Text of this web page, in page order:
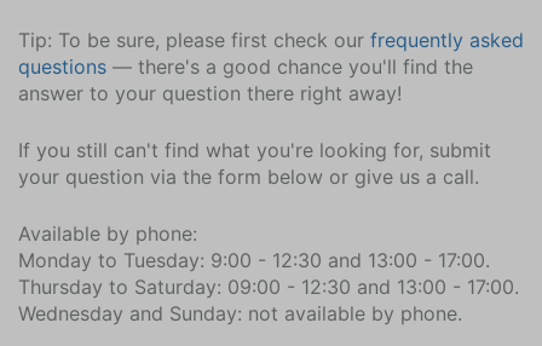
Garden Chairs (6)
Wellness
Sauna infrared
Parking
Private parking (2)
Location
Near beach
Tip: To be sure, please first check our frequently asked
questions — there's a good chance you'll find the
answer to your question there right away!
If you still can't find what you're looking for, submit
your question via the form below or give us a call.
Available by phone:
Monday to Tuesday: 9:00 - 12:30 and 13:00 - 17:00.
Thursday to Saturday: 09:00 - 12:30 and 13:00 - 17:00.
Wednesday and Sunday: not available by phone.